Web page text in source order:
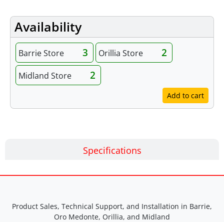
Availability
Barrie Store 3 Orillia Store 2
Midland Store 2
Add to cart
Specifications
Product Sales, Technical Support, and Installation in Barrie,
Oro Medonte, Orillia, and Midland